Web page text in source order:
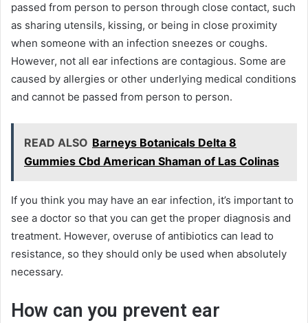
passed from person to person through close contact, such
as sharing utensils, kissing, or being in close proximity
when someone with an infection sneezes or coughs.
However, not all ear infections are contagious. Some are
caused by allergies or other underlying medical conditions
and cannot be passed from person to person.
READ ALSO Barneys Botanicals Delta 8
Gummies Cbd American Shaman of Las Colinas
If you think you may have an ear infection, it’s important to
see a doctor so that you can get the proper diagnosis and
treatment. However, overuse of antibiotics can lead to
resistance, so they should only be used when absolutely
necessary.
How can you prevent ear